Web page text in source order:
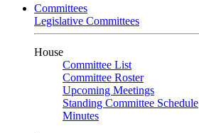
Committees
Legislative Committees
House
Committee List
Committee Roster
Upcoming Meetings
Standing Committee Schedule
Minutes